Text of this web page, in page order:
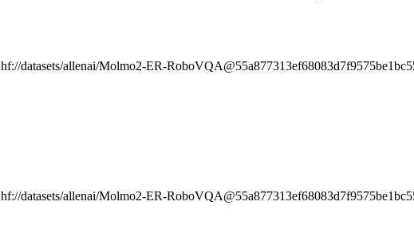
hf://datasets/allenai/Molmo2-ER-
hf://datasets/allenai/Molmo2-ER-